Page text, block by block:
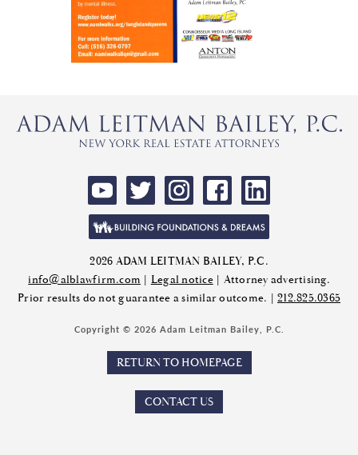
2026 ADAM LEITMAN BAILEY, P.C.
info@alblawfirm.com | Legal notice| Attorney advertising.
Prior results do not guarantee a similar outcome. | 212.825.0365
Copyright © 2026 Adam Leitman Bailey, P.C.
RETURN TO HOMEPAGE
CONTACT US